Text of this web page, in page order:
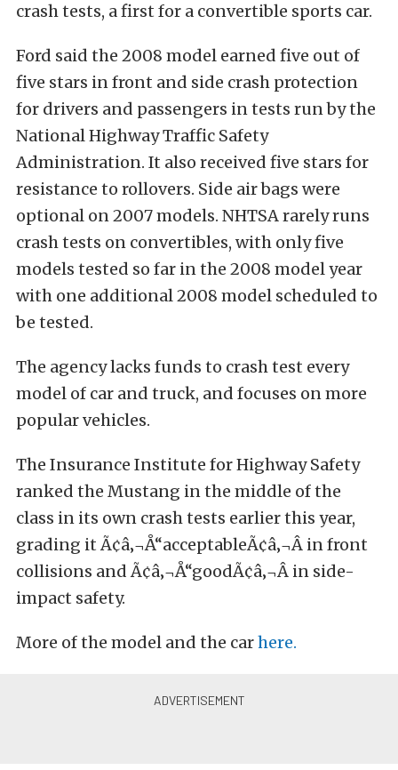
crash tests, a first for a convertible sports car.
Ford said the 2008 model earned five out of
five stars in front and side crash protection
for drivers and passengers in tests run by the
National Highway Traffic Safety
Administration. It also received five stars for
resistance to rollovers. Side air bags were
optional on 2007 models. NHTSA rarely runs
crash tests on convertibles, with only five
models tested so far in the 2008 model year
with one additional 2008 model scheduled to
be tested.
The agency lacks funds to crash test every
model of car and truck, and focuses on more
popular vehicles.
The Insurance Institute for Highway Safety
ranked the Mustang in the middle of the
class in its own crash tests earlier this year,
grading it Ã¢â‚¬Å“acceptableÃ¢â‚¬Â in front
collisions and Ã¢â‚¬Å“goodÃ¢â‚¬Â in side-
impact safety.
More of the model and the carhere.